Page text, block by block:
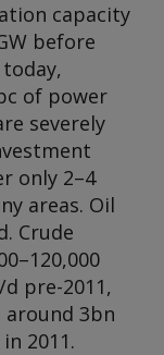
capacity
before
of power
severely
only 2–4
areas. Oil
Crude
pre-2011,
3bn
2011.